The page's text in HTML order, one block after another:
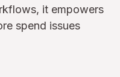
it empowers
spend issues